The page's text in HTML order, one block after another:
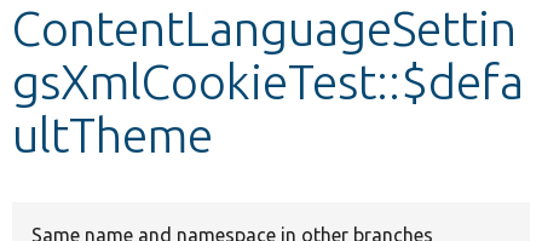
ContentLanguageSettin
gsXmlCookieTest::$defa
ultTheme
Same name and namespace in other branches